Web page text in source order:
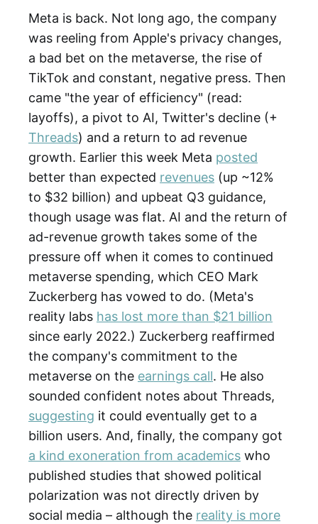
Meta is back. Not long ago, the company
was reeling from Apple's privacy changes,
a bad bet on the metaverse, the rise of
TikTok and constant, negative press. Then
came "the year of efficiency" (read:
layoffs), a pivot to AI, Twitter's decline (+
Threads) and a return to ad revenue
growth. Earlier this week Meta posted
better than expected revenues (up ~12%
to $32 billion) and upbeat Q3 guidance,
though usage was flat. AI and the return of
ad-revenue growth takes some of the
pressure off when it comes to continued
metaverse spending, which CEO Mark
Zuckerberg has vowed to do. (Meta's
reality labs has lost more than $21 billion
since early 2022.) Zuckerberg reaffirmed
the company's commitment to the
metaverse on the earnings call. He also
sounded confident notes about Threads,
suggesting it could eventually get to a
billion users. And, finally, the company got
a kind exoneration from academics who
published studies that showed political
polarization was not directly driven by
social media – although the reality is more